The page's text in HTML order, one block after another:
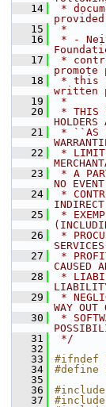
   14
*
   15
*
   16
* -
   17
*
   18
* this
written
   19
*
   20
* THIS
HOLDERS
   21
* ``AS
   22
*
   23
* A
NO
   24
*
   25
*
   26
*
   27
*
CAUSED
   28
*
   29
*
WAY
   30
*
   31
*/
   32
   33
#ifndef
   34
#define
   35
   36
   37